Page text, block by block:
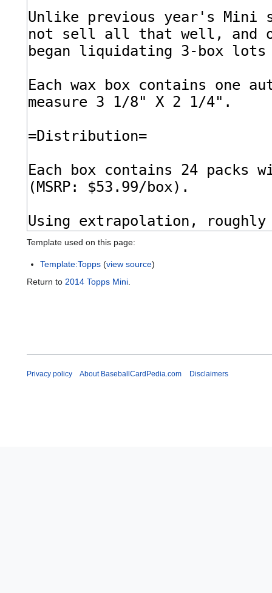
Template used on this page:
Template:Topps (view source)
Return to 2014 Topps Mini
Privacy policy About BaseballCardPedia.com Disclaimers